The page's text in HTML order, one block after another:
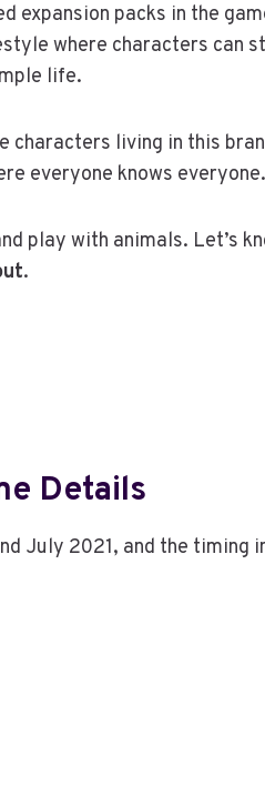
expansion packs in the
where characters can
life.
characters living in this
everyone knows everyone.
play with animals. Let’s
.
Details
July 2021, and the timing